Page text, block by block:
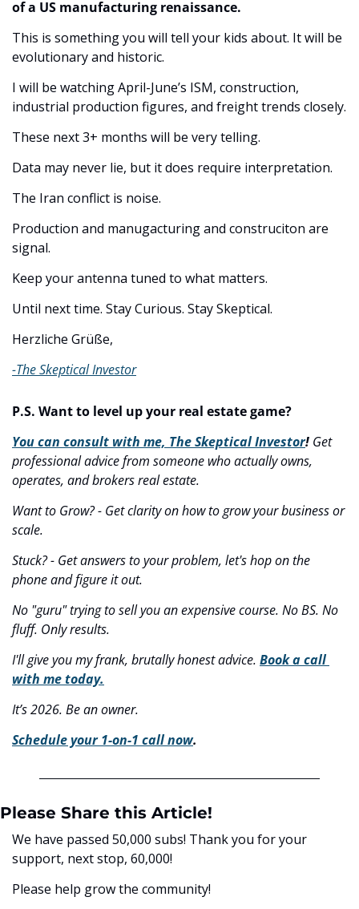
of a US manufacturing renaissance.
This is something you will tell your kids about. It will be
evolutionary and historic.
I will be watching April-June’s ISM, construction,
These next 3+ months will be very telling.
Data may never lie, but it does require interpretation.
The Iran conflict is noise.
Production and manugacturing and construciton are
signal.
Keep your antenna tuned to what matters.
Until next time. Stay Curious. Stay Skeptical.
Herzliche Grüße,
-The Skeptical Investor
P.S. Want to level up your real estate game?
You can consult with me, The Skeptical Investor! Get
professional advice from someone who actually owns,
operates, and brokers real estate.
Want to Grow? - Get clarity on how to grow your business or
scale.
Stuck? - Get answers to your problem, let's hop on the
phone and figure it out.
No "guru" trying to sell you an expensive course. No BS. No
fluff. Only results.
I'll give you my frank, brutally honest advice. Book a call
with me today.
It’s 2026. Be an owner.
Schedule your 1-on-1 call now.
Please Share this Article!
We have passed 50,000 subs! Thank you for your
support, next stop, 60,000!
Please help grow the community!